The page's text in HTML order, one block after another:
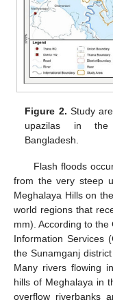
Figure 2. Study
upazilas in the
Bangladesh.
Flash floods
from the very steep
Meghalaya Hills on
world regions that
mm). According to
Information Services
the Sunamganj
Many rivers flowing
hills of Meghalaya in
overflow riverbanks